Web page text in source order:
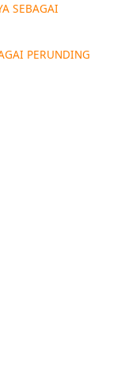
SEBAGAI
PERUNDING